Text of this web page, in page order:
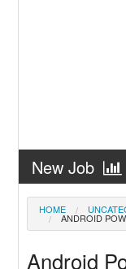
New Job
New Job
New Job
HOME
ANDROID
Android